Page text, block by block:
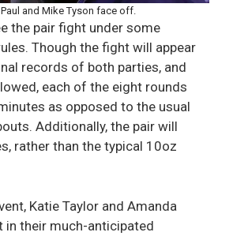
and Mike Tyson face off.
the pair fight under some
Though the fight will appear
records of both parties, and
each of the eight rounds
as opposed to the usual
Additionally, the pair will
rather than the typical 10oz
Katie Taylor and Amanda
in their much-anticipated